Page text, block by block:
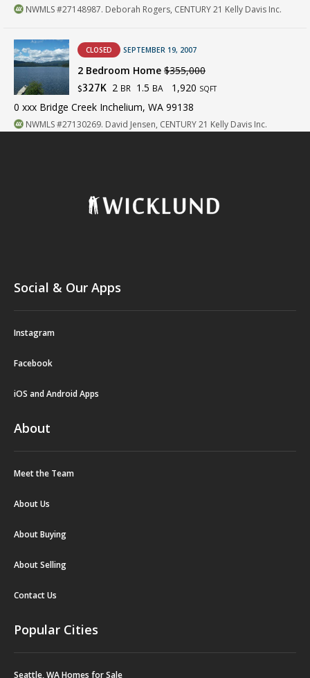
NWMLS #27148987. Deborah Rogers, CENTURY 21 Kelly Davis Inc.
CLOSED SEPTEMBER 19, 2007
2 Bedroom Home $355,000
$327K 2 BR 1.5 BA 1,920 SQFT
0 xxx Bridge Creek Inchelium, WA 99138
NWMLS #27130269. David Jensen, CENTURY 21 Kelly Davis Inc.
Social & Our Apps
Instagram
Facebook
iOS and Android Apps
About
Meet the Team
About Us
About Buying
About Selling
Contact Us
Popular Cities
Seattle, WA Homes for Sale